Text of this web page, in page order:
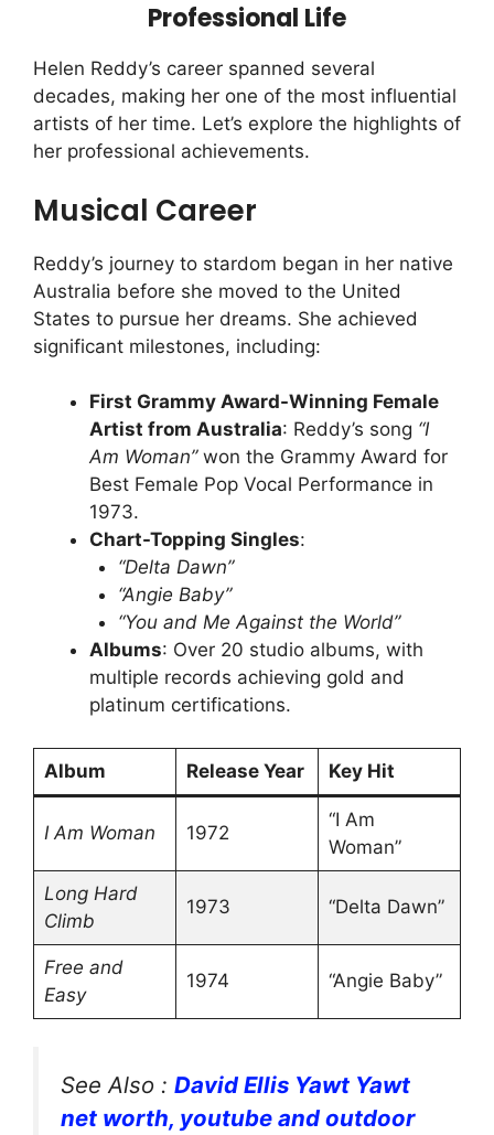
Professional Life
Helen Reddy’s career spanned several
decades, making her one of the most influential
artists of her time. Let’s explore the highlights of
her professional achievements.
Musical Career
Reddy’s journey to stardom began in her native
Australia before she moved to the United
States to pursue her dreams. She achieved
significant milestones, including:
First Grammy Award-Winning Female
Artist from Australia: Reddy’s song “I
Am Woman”won the Grammy Award for
Best Female Pop Vocal Performance in
1973.
Chart-Topping Singles:
“Delta Dawn”
“Angie Baby”
“You and Me Against the World”
Albums: Over 20 studio albums, with
multiple records achieving gold and
platinum certifications.
Album Release Year Key Hit
I Am Woman 1972
“I Am
Woman”
Long Hard
Climb
1973 “Delta Dawn”
Free and
Easy
1974 “Angie Baby”
See Also : David Ellis Yawt Yawt
net worth, youtube and outdoor